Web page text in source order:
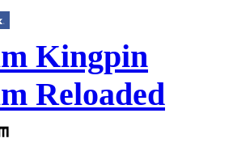
Kingpin
Reloaded